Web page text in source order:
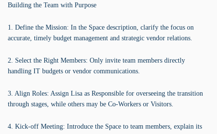
Building the Team with Purpose
1. Define the Mission: In the Space description, clarify the focus on
accurate, timely budget management and strategic vendor relations.
2. Select the Right Members: Only invite team members directly
handling IT budgets or vendor communications.
3. Align Roles: Assign Lisa as Responsible for overseeing the transition
through stages, while others may be Co-Workers or Visitors.
4. Kick-off Meeting: Introduce the Space to team members, explain its